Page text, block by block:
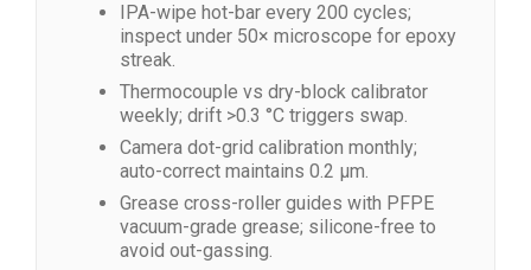
IPA-wipe hot-bar every 200 cycles;
inspect under 50× microscope for epoxy
streak.
Thermocouple vs dry-block calibrator
weekly; drift >0.3 °C triggers swap.
Camera dot-grid calibration monthly;
auto-correct maintains 0.2 µm.
Grease cross-roller guides with PFPE
vacuum-grade grease; silicone-free to
avoid out-gassing.